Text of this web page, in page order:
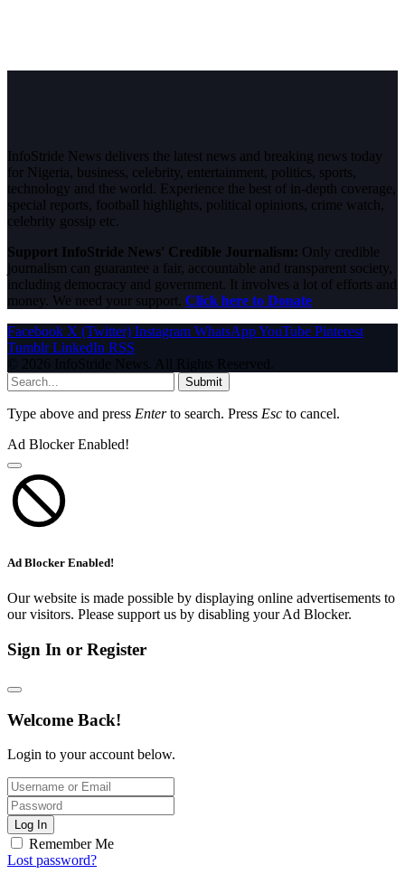
InfoStride News delivers the latest news and breaking news today
for Nigeria, business, celebrity, entertainment, politics, sports,
technology and the world. Experience the best of in-depth coverage,
special reports, football highlights, political opinions, crime watch,
celebrity gossip etc.
Support InfoStride News' Credible Journalism: Only credible
journalism can guarantee a fair, accountable and transparent society,
including democracy and government. It involves a lot of efforts and
money. We need your support. Click here to Donate
Facebook X (Twitter) Instagram WhatsAppYouTube Pinterest
Tumblr LinkedIn RSS
© 2026 InfoStride News. All Rights Reserved.
Submit
Type above and press Enterto search. Press Esc to cancel.
Ad Blocker Enabled!
Ad Blocker Enabled!
Our website is made possible by displaying online advertisements to
our visitors. Please support us by disabling your Ad Blocker.
Sign In or Register
Welcome Back!
Login to your account below.
Log In
Remember Me
Lost password?